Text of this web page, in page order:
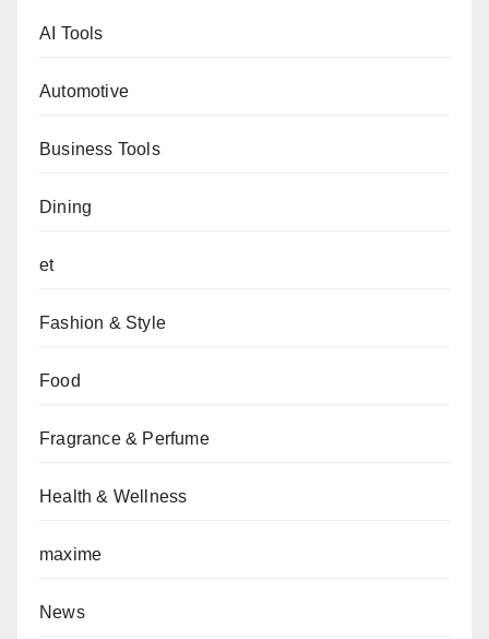
AI Tools
Automotive
Business Tools
Dining
et
Fashion & Style
Food
Fragrance & Perfume
Health & Wellness
maxime
News